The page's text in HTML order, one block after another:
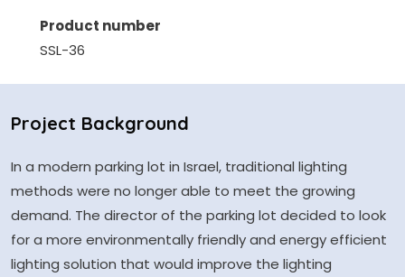
Product number
SSL-36
Project Background
In a modern parking lot in Israel, traditional lighting
methods were no longer able to meet the growing
demand. The director of the parking lot decided to look
for a more environmentally friendly and energy efficient
lighting solution that would improve the lighting